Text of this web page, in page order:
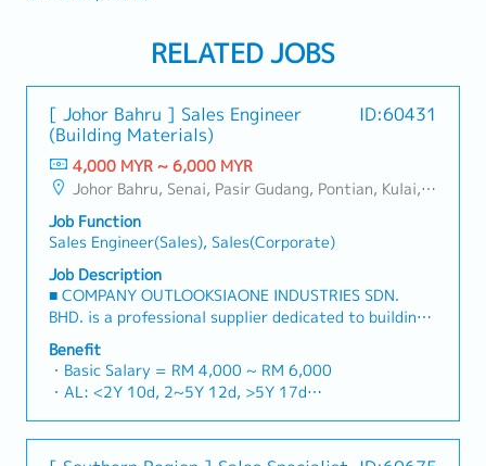
RELATED JOBS
[ Johor Bahru ] Sales Engineer
(Building Materials)
ID:60431
4,000 MYR ~ 6,000 MYR
Johor Bahru, Senai, Pasir Gudang, Pontian, Kulai, Iskandar Puteri, Skudai, Nusajaya, Gelang Patah, Plentong, Ulu Tiram, Larkin
Job Function
Sales Engineer(Sales), Sales(Corporate)
Job Description
■ COMPANY OUTLOOKSIAONE INDUSTRIES SDN.
BHD. is a professional supplier dedicated to building
a one-stop platform for fasteners and industrial
consumables in the Malaysian market.By integrating
premium supply chain resources from China and
leveraging strategic OEM partnerships, we deliver
competitive product portfolios under the SIAONE
Benefit
・Basic Salary = RM 4,000 ~ RM 6,000
・AL: <2Y 10d, 2~5Y 12d, >5Y 17d
・Commission Scheme (quarterly)
- 80% Achievement: 0.5% x Individual Sales Value